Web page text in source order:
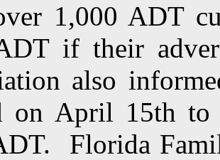
1,000 ADT
if their
also
on April 15th to
Florida